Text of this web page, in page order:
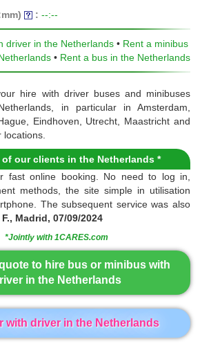
: --:--
driver in the Netherlands• Rent a minibus
• Rent a bus in the Netherlands
hire with driver buses and minibuses
in particular in Amsterdam,
Eindhoven, Utrecht, Maastricht and
of our clients in the Netherlands *
fast online booking. No need to log in,
methods, the site simple in utilisation
The subsequent service was also
Madrid, 07/09/2024
*Jointly with 1CARES.com
to hire bus or minibus with
in the Netherlands
with driver in the Netherlands